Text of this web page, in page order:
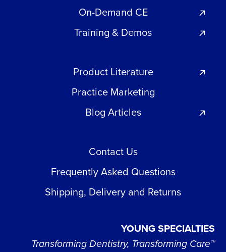
On-Demand CE
Training & Demos
Product Literature
Practice Marketing
Blog Articles
Contact Us
Frequently Asked Questions
Shipping, Delivery and Returns
YOUNG SPECIALTIES
Transforming Dentistry, Transforming Care™